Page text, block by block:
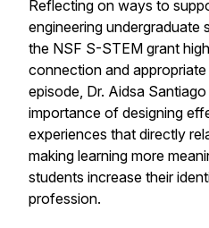
Reflecting on ways to
engineering undergraduate
the NSF S-STEM grant
connection and
episode, Dr. Aidsa
importance of designing
experiences that directly
making learning more
students increase their
profession.